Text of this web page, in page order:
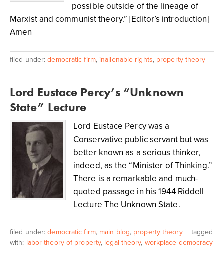
possible outside of the lineage of
Marxist and communist theory.” [Editor’s introduction]
Amen
filed under:democratic firm, inalienable rights, property theory
Lord Eustace Percy’s “Unknown
State” Lecture
Lord Eustace Percy was a
Conservative public servant but was
better known as a serious thinker,
indeed, as the “Minister of Thinking.”
There is a remarkable and much-
quoted passage in his 1944 Riddell
Lecture The Unknown State.
filed under:democratic firm, main blog, property theory
tagged
with: labor theory of property, legal theory, workplace democracy